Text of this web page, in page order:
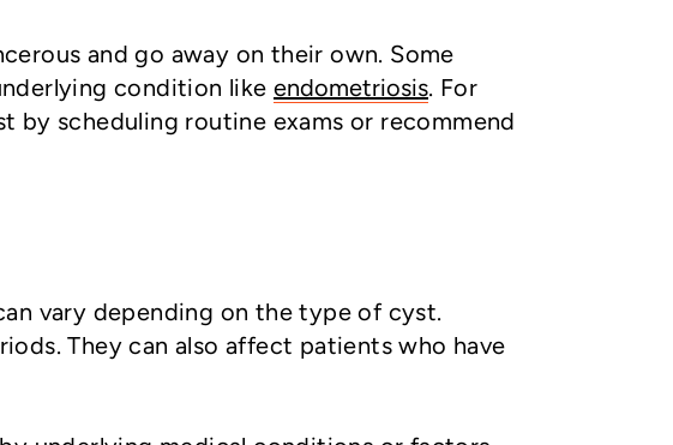
and go away on their own. Some
condition likeendometriosis. For
by scheduling routine exams or recommend
vary depending on the type of cyst.
They can also affect patients who have